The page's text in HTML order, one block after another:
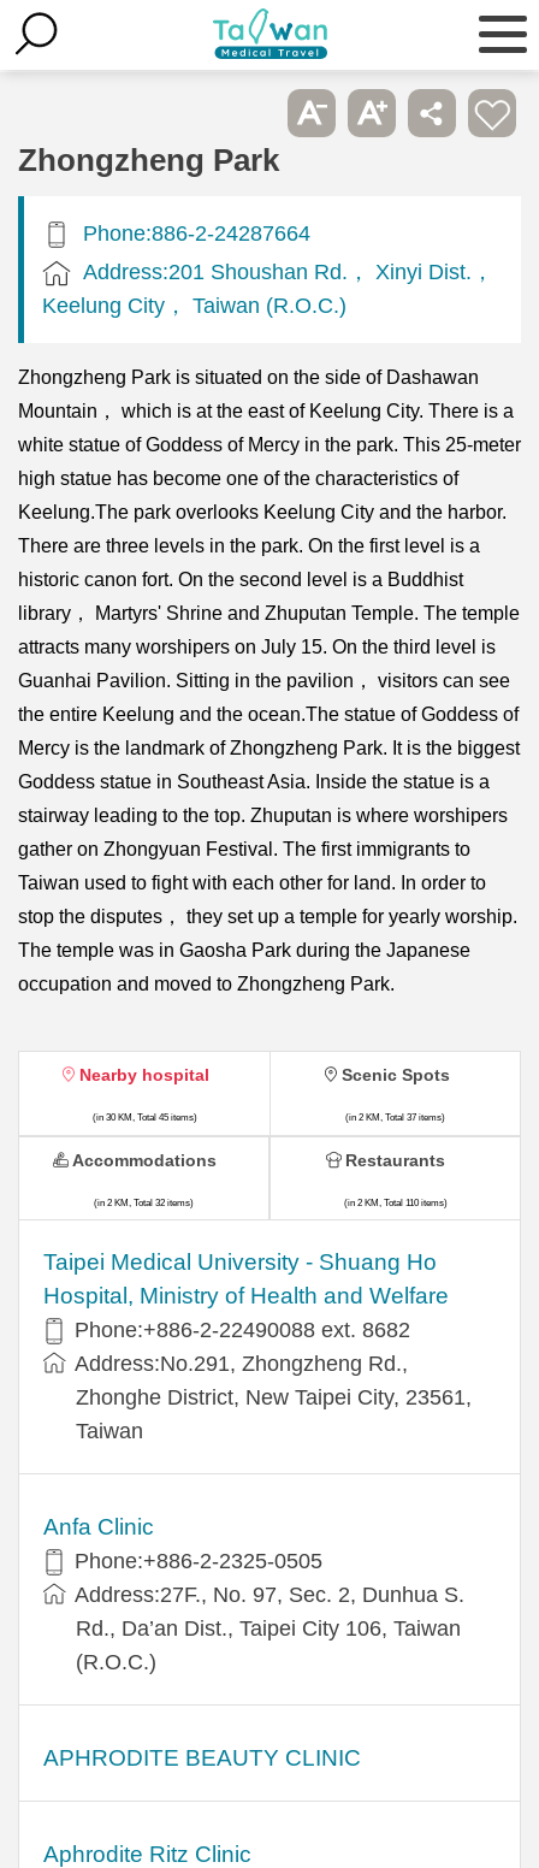
Zhongzheng Park
Phone:886-2-24287664
Address:201 Shoushan Rd.， Xinyi Dist.，
Keelung City， Taiwan (R.O.C.)
Zhongzheng Park is situated on the side of Dashawan
Mountain， which is at the east of Keelung City. There is a
white statue of Goddess of Mercy in the park. This 25-meter
high statue has become one of the characteristics of
Keelung.The park overlooks Keelung City and the harbor.
There are three levels in the park. On the first level is a
historic canon fort. On the second level is a Buddhist
library， Martyrs' Shrine and Zhuputan Temple. The temple
attracts many worshipers on July 15. On the third level is
Guanhai Pavilion. Sitting in the pavilion， visitors can see
the entire Keelung and the ocean.The statue of Goddess of
Mercy is the landmark of Zhongzheng Park. It is the biggest
Goddess statue in Southeast Asia. Inside the statue is a
stairway leading to the top. Zhuputan is where worshipers
gather on Zhongyuan Festival. The first immigrants to
Taiwan used to fight with each other for land. In order to
stop the disputes， they set up a temple for yearly worship.
The temple was in Gaosha Park during the Japanese
occupation and moved to Zhongzheng Park.
Nearby hospital
(in 30 KM, Total 45 items)
​​Taipei Medical University - Shuang Ho
Hospital, Ministry of Health and Welfare
Phone:+​886-2-22490088 ext. 8682
Address:​No.291, Zhongzheng Rd.,
Zhonghe District, New Taipei City, 23561,
Taiwan
Anfa Clinic
Phone:+886-2-2325-0505
Address:27F., No. 97, Sec. 2, Dunhua S.
Rd., Da’an Dist., Taipei City 106, Taiwan
(R.O.C.)
APHRODITE BEAUTY CLINIC
Aphrodite Ritz Clinic
Scenic Spots
(in 2 KM, Total 37 items)
Accommodations
(in 2 KM, Total 32 items)
Restaurants
(in 2 KM, Total 110 items)